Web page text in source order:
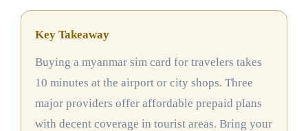
Key Takeaway
Buying a myanmar sim card for travelers takes
10 minutes at the airport or city shops. Three
major providers offer affordable prepaid plans
with decent coverage in tourist areas. Bring your